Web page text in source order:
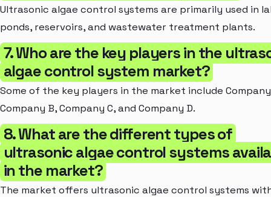
Ultrasonic algae control systems are primarily used in
ponds, reservoirs, and wastewater treatment plants.
7. Who are the key players in the
algae control system market?
Some of the key players in the market include Company
Company B, Company C, and Company D.
8. What are the different types of
ultrasonic algae control systems
in the market?
The market offers ultrasonic algae control systems